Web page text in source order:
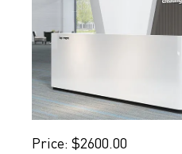
Price: $2600.00